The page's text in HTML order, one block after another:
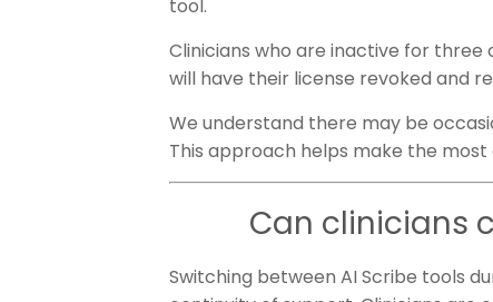
tool.
Clinicians who are inactive for
will have their license revoked and
We understand there may be
This approach helps make the
Can clinicians
Switching between AI Scribe tools